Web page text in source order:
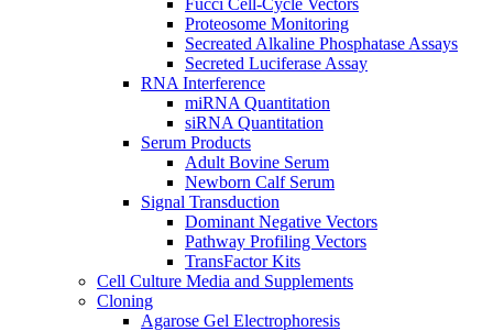
Proteosome Monitoring
Secreated Alkaline Phosphatase Assays
Secreted Luciferase Assay
RNA Interference
miRNA Quantitation
siRNA Quantitation
Serum Products
Adult Bovine Serum
Newborn Calf Serum
Signal Transduction
Dominant Negative Vectors
Pathway Profiling Vectors
TransFactor Kits
Cell Culture Media and Supplements
Cloning
Agarose Gel Electrophoresis